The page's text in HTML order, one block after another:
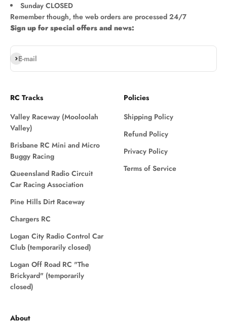
Sunday CLOSED
Remember though, the web orders are processed 24/7
Sign up for special offers and news:
E-mail
Subscribe
RC Tracks
Valley Raceway (Mooloolah
Valley)
Brisbane RC Mini and Micro
Buggy Racing
Queensland Radio Circuit
Car Racing Association
Pine Hills Dirt Raceway
Chargers RC
Logan City Radio Control Car
Club (temporarily closed)
Logan Off Road RC "The
Brickyard" (temporarily
closed)
Policies
Shipping Policy
Refund Policy
Privacy Policy
Terms of Service
About